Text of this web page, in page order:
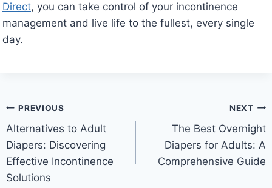
Direct, you can take control of your incontinence
management and live life to the fullest, every single
day.
Post
navigation
PREVIOUS
Alternatives to Adult
Diapers: Discovering
Effective Incontinence
Solutions
NEXT
The Best Overnight
Diapers for Adults: A
Comprehensive Guide